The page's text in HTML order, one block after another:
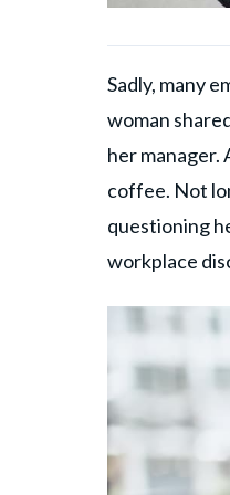
Sadly, many
woman
her manager.
coffee. Not
questioning
workplace